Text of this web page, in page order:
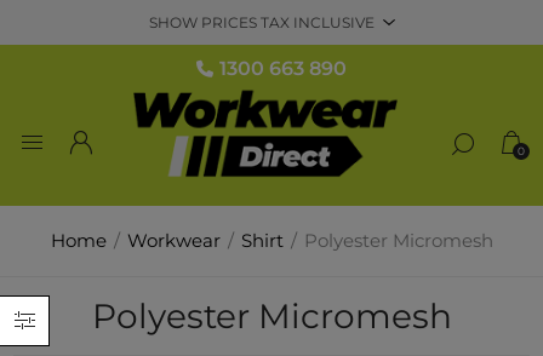
1300 663 890
0
Home / Workwear / Shirt / Polyester Micromesh
Polyester Micromesh